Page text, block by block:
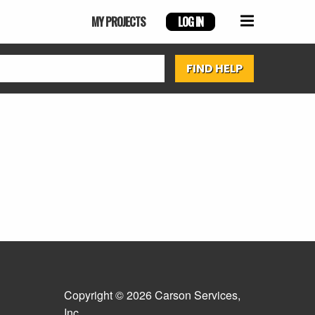
MY PROJECTS LOG IN
Copyright © 2026 Carson Services,